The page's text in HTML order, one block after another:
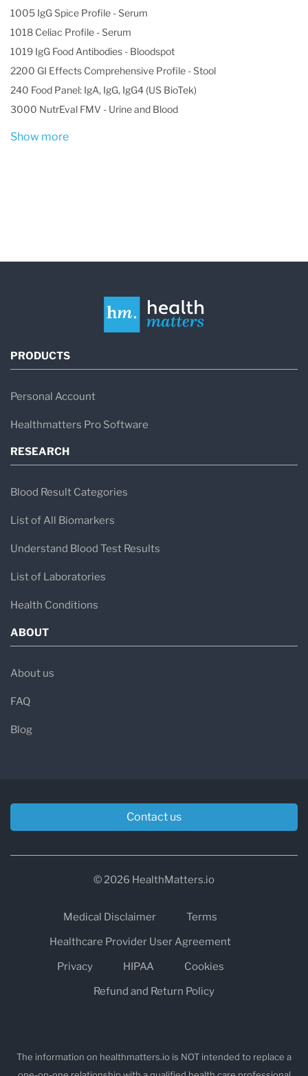
1005 IgG Spice Profile - Serum
1018 Celiac Profile - Serum
1019 IgG Food Antibodies - Bloodspot
2200 GI Effects Comprehensive Profile - Stool
240 Food Panel: IgA, IgG, IgG4 (US BioTek)
3000 NutrEval FMV - Urine and Blood
Show more
PRODUCTS
Personal Account
Healthmatters Pro Software
RESEARCH
Blood Result Categories
List of All Biomarkers
Understand Blood Test Results
List of Laboratories
Health Conditions
ABOUT
About us
FAQ
Blog
Contact us
© 2026 HealthMatters.io
Medical Disclaimer
Terms
Healthcare Provider User Agreement
Privacy
HIPAA
Cookies
Refund and Return Policy
The information on healthmatters.io is NOT intended to replace a